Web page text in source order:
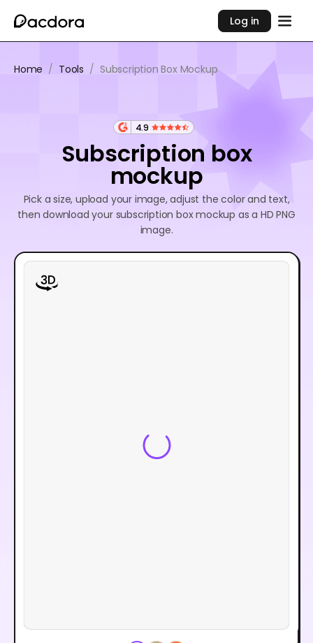
Log in
Home / Tools / Subscription Box Mockup
4.9
Subscription box
mockup
Pick a size, upload your image, adjust the color and text,
then download your subscription box mockup as a HD PNG
image.